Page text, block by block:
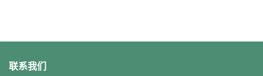
联系我们